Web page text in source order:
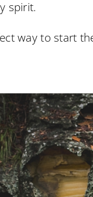
spirit.
way to start